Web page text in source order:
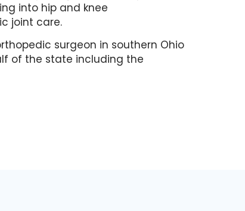
into hip and knee
joint care.
surgeon in southern Ohio
of the state including the